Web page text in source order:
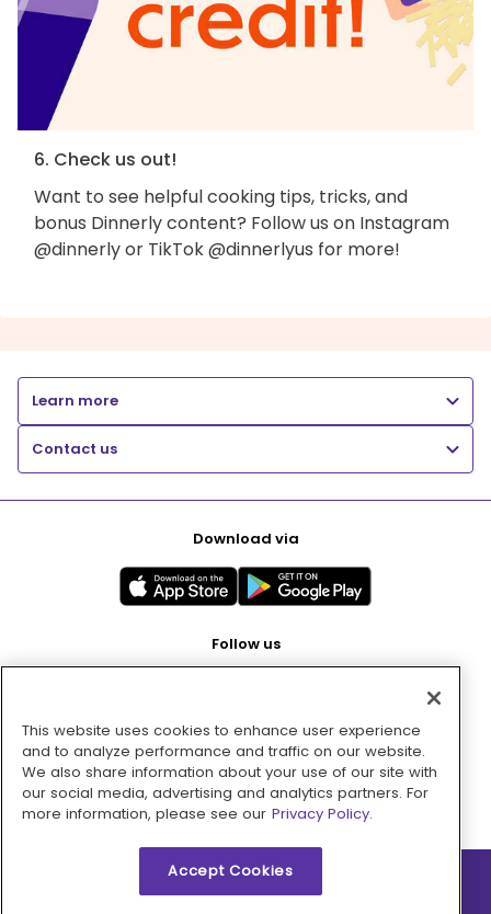
6. Check us out!
Want to see helpful cooking tips, tricks, and
bonus Dinnerly content? Follow us on Instagram
@dinnerly or TikTok @dinnerlyus for more!
Learn more
Contact us
Download via
Follow us
Pay with
This website uses cookies to enhance user experience
and to analyze performance and traffic on our website.
We also share information about your use of our site with
our social media, advertising and analytics partners. For
more information, please see our Privacy Policy.
Accept Cookies